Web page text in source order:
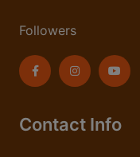
Followers
Contact Info